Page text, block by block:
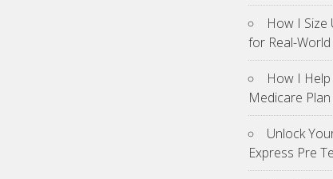
How I Size
for Real-
How I
Medicare
Unlock
Express Pre